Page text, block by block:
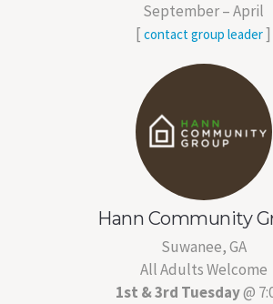
September – April
[contact group leader]
Hann Community
Suwanee, GA
All Adults Welcome
1st & 3rd Tuesday@